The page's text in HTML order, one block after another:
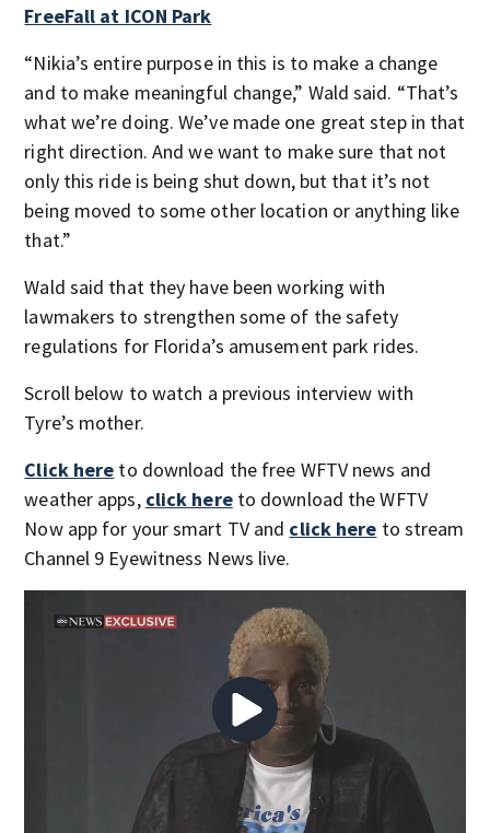
FreeFall at ICON Park
“Nikia’s entire purpose in this is to make a change
and to make meaningful change,” Wald said. “That’s
what we’re doing. We’ve made one great step in that
right direction. And we want to make sure that not
only this ride is being shut down, but that it’s not
being moved to some other location or anything like
that.”
Wald said that they have been working with
lawmakers to strengthen some of the safety
regulations for Florida’s amusement park rides.
Scroll below to watch a previous interview with
Tyre’s mother.
Click here to download the free WFTV news and
weather apps, click hereto download the WFTV
Now app for your smart TV and click here to stream
Channel 9 Eyewitness News live.